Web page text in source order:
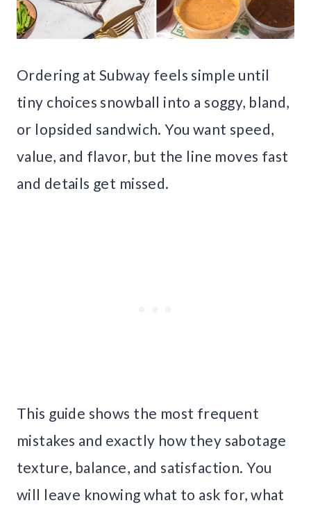
Ordering at Subway feels simple until
tiny choices snowball into a soggy, bland,
or lopsided sandwich. You want speed,
value, and flavor, but the line moves fast
and details get missed.
This guide shows the most frequent
mistakes and exactly how they sabotage
texture, balance, and satisfaction. You
will leave knowing what to ask for, what